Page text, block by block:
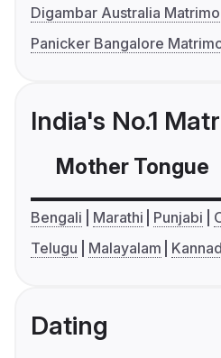
Digambar Australia
Panicker Bangalore
India's No.1
Mother Tongue
Bengali Marathi Punjabi
Telugu
Malayalam
Dating